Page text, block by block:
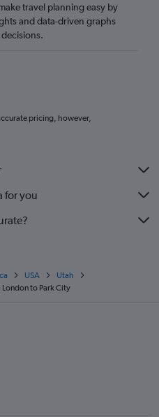
travel planning easy by
and data-driven graphs
pricing, however,
for you
USA
Utah
to Park City